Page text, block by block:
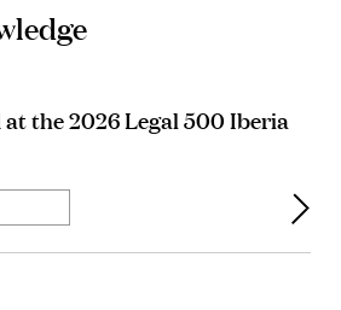
the 2026 Legal 500 Iberia